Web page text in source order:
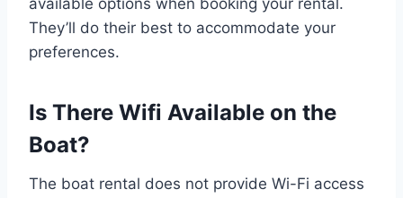
available options when booking your rental.
They’ll do their best to accommodate your
preferences.
Is There Wifi Available on the
Boat?
The boat rental does not provide Wi-Fi access